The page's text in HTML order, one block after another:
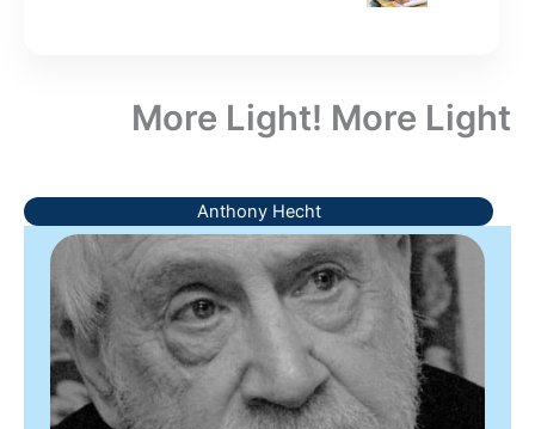
More Light! More Light
Anthony Hecht